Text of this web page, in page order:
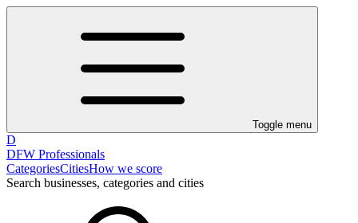
Toggle menu
D
DFW Professionals
CategoriesCitiesHow we score
Search businesses, categories and cities